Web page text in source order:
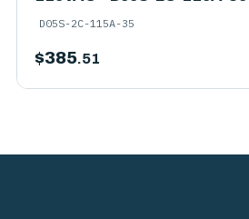
D05S-2C-115A-35
$385.51